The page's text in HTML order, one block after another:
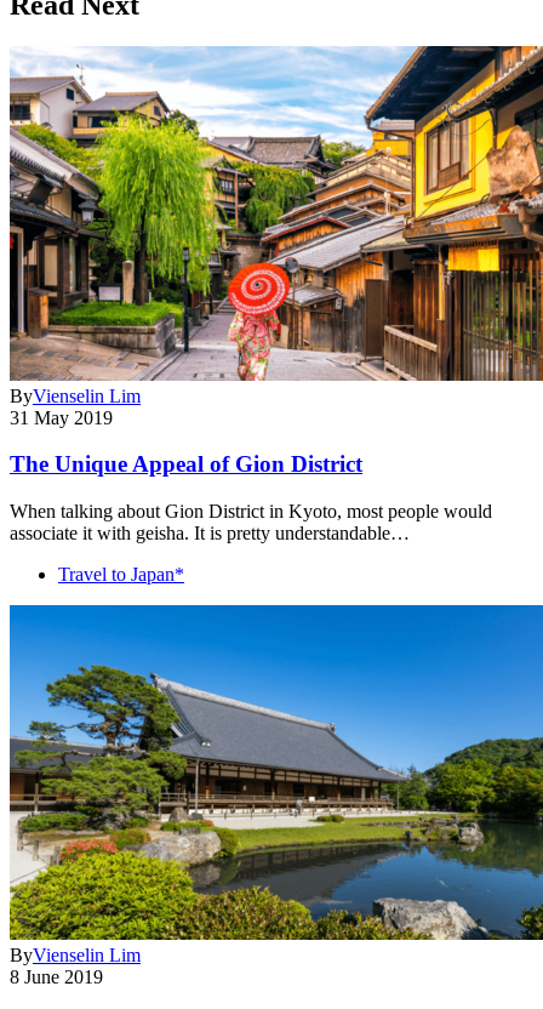
ByVienselin Lim
31 May 2019
The Unique Appeal of Gion District
When talking about Gion District in Kyoto, most people would
associate it with geisha. It is pretty understandable…
Travel to Japan*
ByVienselin Lim
8 June 2019